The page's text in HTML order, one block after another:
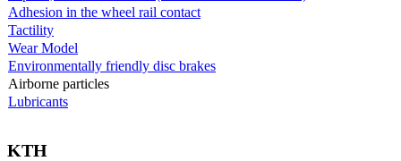
Adhesion in the wheel rail contact
Tactility
Wear Model
Environmentally friendly disc brakes
Airborne particles
Lubricants
KTH